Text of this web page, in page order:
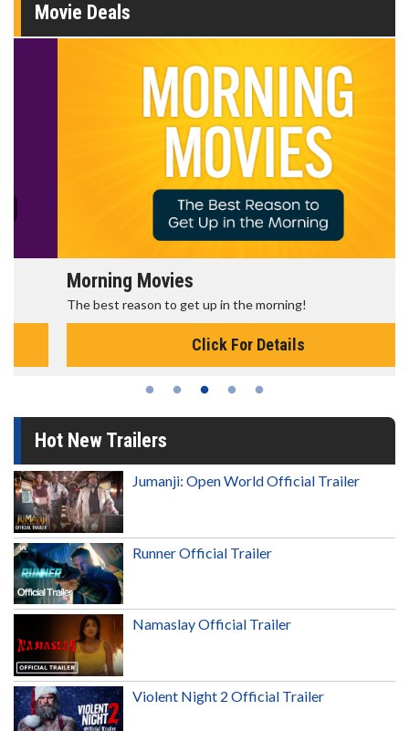
Movie Deals
Morning Movies
The best reason to get up in the morning!
Click For Details
Hot New Trailers
Jumanji: Open World Official Trailer
Runner Official Trailer
Namaslay Official Trailer
Violent Night 2 Official Trailer